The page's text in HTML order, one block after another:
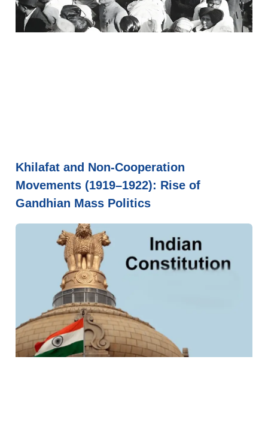
Khilafat and Non-Cooperation
Movements (1919–1922): Rise of
Gandhian Mass Politics